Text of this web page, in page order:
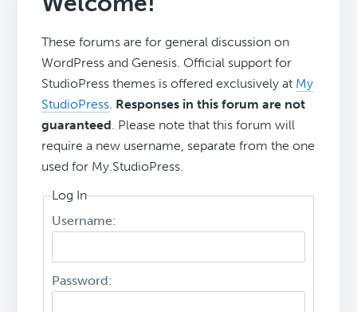
These forums are for general discussion on
WordPress and Genesis. Official support for
StudioPress themes is offered exclusively at My
StudioPress. Responses in this forum are not
guaranteed. Please note that this forum will
require a new username, separate from the one
used for My.StudioPress.
Log In
Username:
Password: